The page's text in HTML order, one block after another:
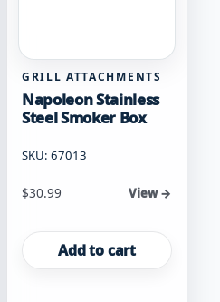
GRILL ATTACHMENTS
Napoleon Stainless
Steel Smoker Box
SKU: 67013
$30.99 View →
Add to cart